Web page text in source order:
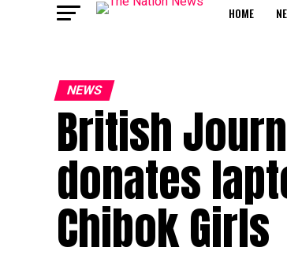
HOME
NEWS
British
donates
Chibok Girls